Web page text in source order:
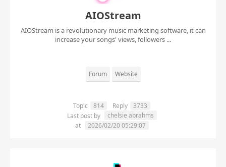
AIOStream
AIOStream is a revolutionary music marketing software, it can
increase your songs' views, followers ...
Forum Website
Topic 814 Reply
3733
Last post by
chelsie abrahms
at
2026/02/20 05:29:07